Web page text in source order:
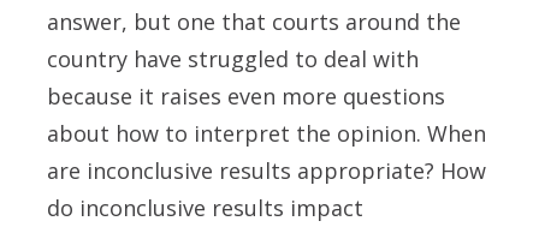
answer, but one that courts around the
country have struggled to deal with
because it raises even more questions
about how to interpret the opinion. When
are inconclusive results appropriate? How
do inconclusive results impact